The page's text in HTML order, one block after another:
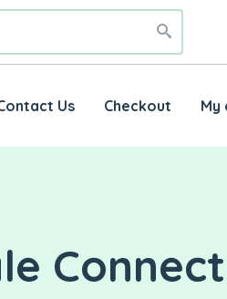
Us Checkout My